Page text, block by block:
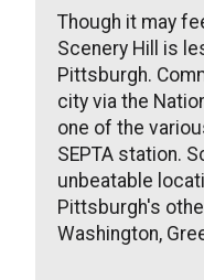
Though it may
Scenery Hill is
Pittsburgh.
city via the
one of the
SEPTA station.
unbeatable
Pittsburgh's
Washington,